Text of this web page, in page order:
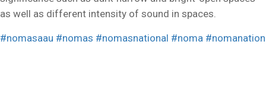
as well as different intensity of sound in spaces.
#nomasaau #nomas #nomasnational #noma